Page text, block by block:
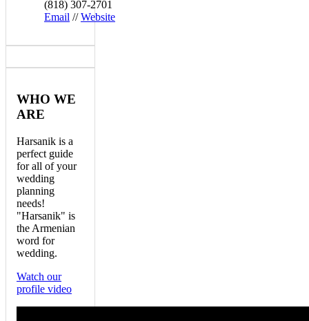
(818) 307-2701
Email //Website
WHO WE
ARE
Harsanik is a
perfect guide
for all of your
wedding
planning
needs!
"Harsanik" is
the Armenian
word for
wedding.
Watch our
profile video